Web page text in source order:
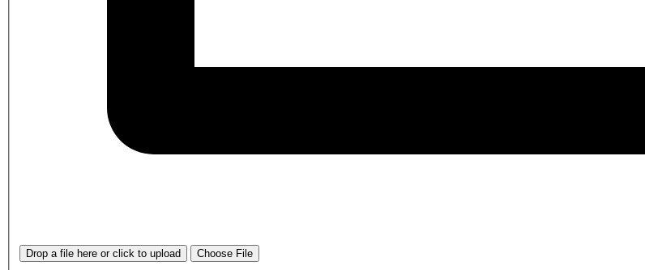
Drop a file here or click to upload Choose File